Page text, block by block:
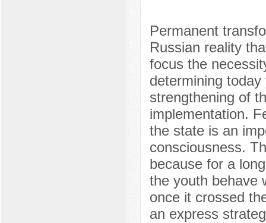
Permanent
Russian reality
focus the
determining
strengthening of
implementation.
the state is an
consciousness.
because for a
the youth behave
once it crossed
an express